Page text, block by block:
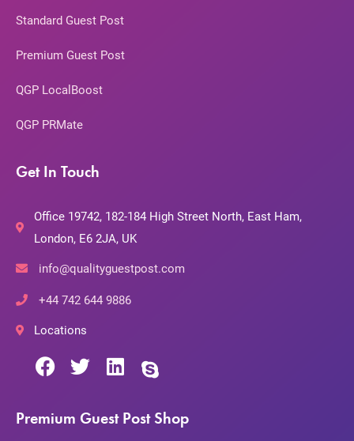
Standard Guest Post
Premium Guest Post
QGP LocalBoost
QGP PRMate
Get In Touch
Office 19742, 182-184 High Street North, East Ham,
London, E6 2JA, UK
info@qualityguestpost.com
+44 742 644 9886
Locations
Premium Guest Post Shop